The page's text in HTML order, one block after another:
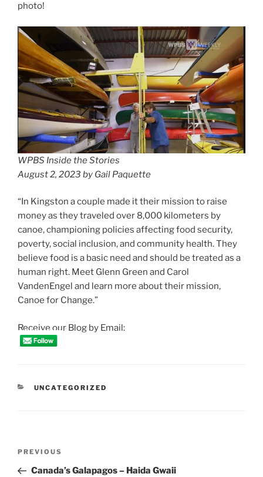
photo!
WPBS Inside the Stories
August 2, 2023 by Gail Paquette
“In Kingston a couple made it their mission to raise
money as they traveled over 8,000 kilometers by
canoe, championing policies affecting food security,
poverty, social inclusion, and community health. They
believe food is a basic need and should be treated as a
human right. Meet Glenn Green and Carol
VandenEngel and learn more about their mission,
Canoe for Change.”
Receive our Blog by Email:
CATEGORIES
UNCATEGORIZED
Previous
Post
PREVIOUS
Canada’s Galapagos – Haida Gwaii